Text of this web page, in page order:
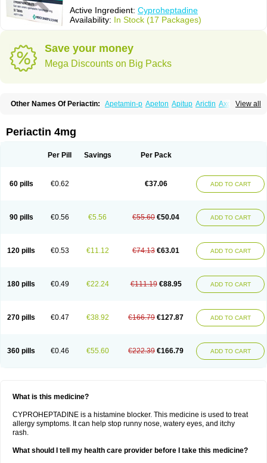
Active Ingredient: Cyproheptadine
Availability: In Stock (17 Packages)
Save your money
Mega Discounts on Big Packs
View all
Other Names Of Periactin: Apetamin-p Apeton Apitup Arictin Axoprol
Cyproatin Cyprodin
Cypromin Cyprotol
Pangavit Periactine Periactinol Poncohist
Periactin 4mg
Per Pill Savings Per Pack
60 pills €0.62 €37.06 ADD TO CART
90 pills €0.56 €5.56 €55.60 €50.04 ADD TO CART
120 pills €0.53 €11.12 €74.13 €63.01 ADD TO CART
180 pills €0.49 €22.24 €111.19 €88.95 ADD TO CART
270 pills €0.47 €38.92 €166.79 €127.87 ADD TO CART
360 pills €0.46 €55.60 €222.39 €166.79 ADD TO CART
What is this medicine?
CYPROHEPTADINE is a histamine blocker. This medicine is used to treat
allergy symptoms. It can help stop runny nose, watery eyes, and itchy
rash.
What should I tell my health care provider before I take this medicine?